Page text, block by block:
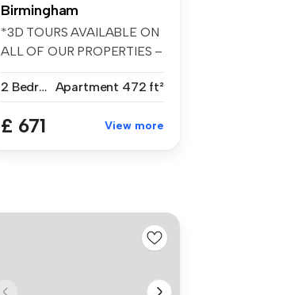
Birmingham
*3D TOURS AVAILABLE ON
ALL OF OUR PROPERTIES –
2 Bedrooms Apartment 472 ft²
£ 671 View more